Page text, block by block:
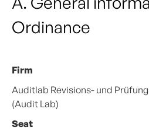
Ordinance
Firm
Auditlab Revisions- und
(Audit Lab)
Seat